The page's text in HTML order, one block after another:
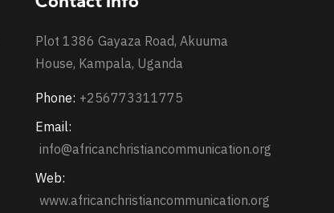
Plot 1386 Gayaza Road, Akuuma
House, Kampala, Uganda
Phone: +256773311775
Email:
info@africanchristiancommunication.org
Web:
www.africanchristiancommunication.org